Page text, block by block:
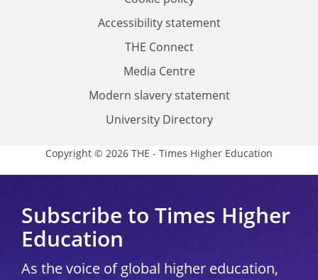
Accessibility statement
THE Connect
Media Centre
Modern slavery statement
University Directory
Copyright © 2026 THE - Times Higher Education
Subscribe to Times Higher
Education
As the voice of global higher education,